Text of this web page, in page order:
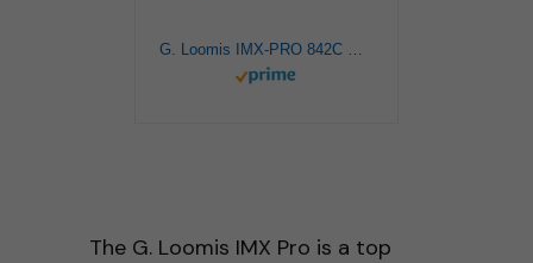
The G. Loomis IMX Pro is a top